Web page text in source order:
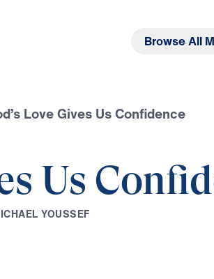
Browse All
Love Gives Us Confidence
Us
ICHAEL YOUSSEF